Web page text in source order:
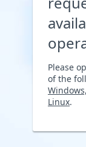
Please
of the
Linux.